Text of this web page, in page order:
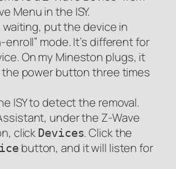
Menu in the ISY.
waiting, put the device in
enroll” mode. It’s different for
On my Mineston plugs, it
the power button three times
ISY to detect the removal.
under the Z-Wave
click Devices. Click the
button, and it will listen for